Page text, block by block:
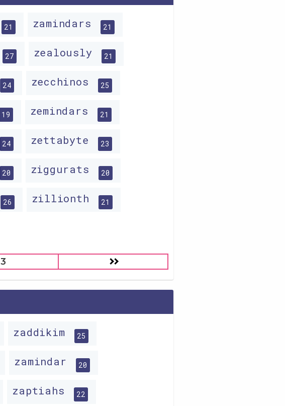
21 zamindars 21
27 zealously 21
24 zecchinos 25
19 zemindars 21
24 zettabyte 23
20 ziggurats 20
26 zillionth 21
3
zaddikim 25
zamindar 20
zaptiahs 22